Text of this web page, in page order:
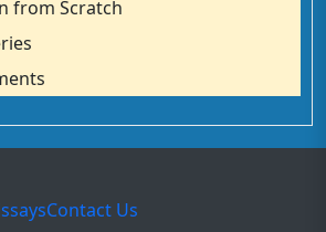
from Scratch
Contact Us